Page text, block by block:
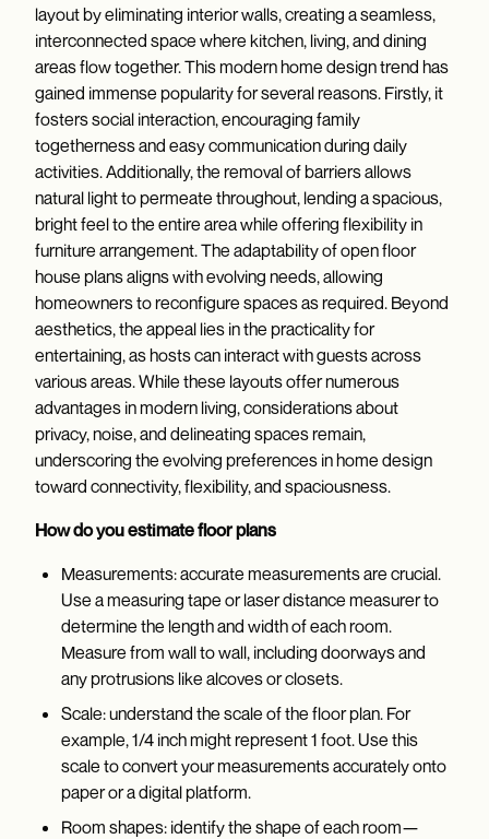
layout by eliminating interior walls, creating a seamless,
interconnected space where kitchen, living, and dining
areas flow together. This modern home design trend has
gained immense popularity for several reasons. Firstly, it
fosters social interaction, encouraging family
togetherness and easy communication during daily
activities. Additionally, the removal of barriers allows
natural light to permeate throughout, lending a spacious,
bright feel to the entire area while offering flexibility in
furniture arrangement. The adaptability of open floor
house plans aligns with evolving needs, allowing
homeowners to reconfigure spaces as required. Beyond
aesthetics, the appeal lies in the practicality for
entertaining, as hosts can interact with guests across
various areas. While these layouts offer numerous
advantages in modern living, considerations about
privacy, noise, and delineating spaces remain,
underscoring the evolving preferences in home design
toward connectivity, flexibility, and spaciousness.
How do you estimate floor plans
Measurements: accurate measurements are crucial.
Use a measuring tape or laser distance measurer to
determine the length and width of each room.
Measure from wall to wall, including doorways and
any protrusions like alcoves or closets.
Scale: understand the scale of the floor plan. For
example, 1/4 inch might represent 1 foot. Use this
scale to convert your measurements accurately onto
paper or a digital platform.
Room shapes: identify the shape of each room—